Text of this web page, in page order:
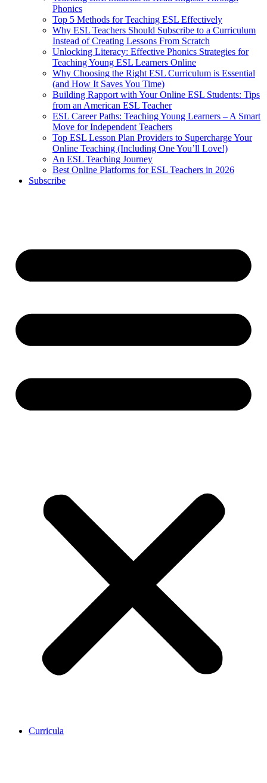
Phonics
Top 5 Methods for Teaching ESL Effectively
Why ESL Teachers Should Subscribe to a Curriculum
Instead of Creating Lessons From Scratch
Unlocking Literacy: Effective Phonics Strategies for
Teaching Young ESL Learners Online
Why Choosing the Right ESL Curriculum is Essential
(and How It Saves You Time)
Building Rapport with Your Online ESL Students: Tips
from an American ESL Teacher
ESL Career Paths: Teaching Young Learners – A Smart
Move for Independent Teachers
Top ESL Lesson Plan Providers to Supercharge Your
Online Teaching (Including One You’ll Love!)
An ESL Teaching Journey
Best Online Platforms for ESL Teachers in 2026
Subscribe
Curricula